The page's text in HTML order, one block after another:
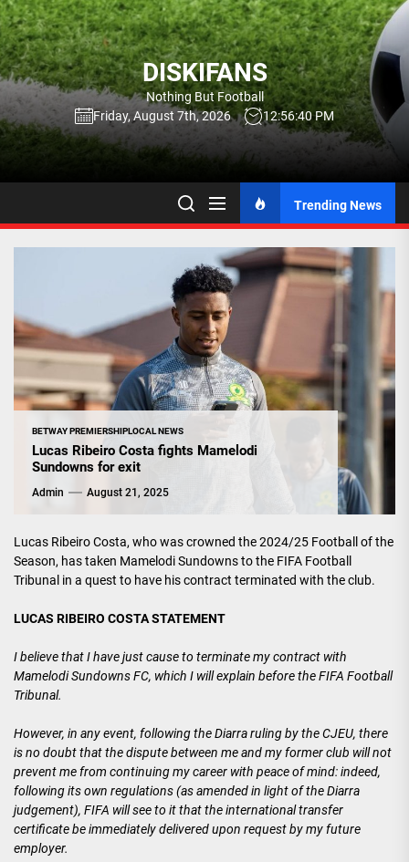
Skip
to
the
content
DISKIFANS
Nothing But Football
Friday, August 7th, 2026
12:56:41 PM
Trending News
BETWAY PREMIERSHIPLOCAL NEWS
Lucas Ribeiro Costa fights Mamelodi
Sundowns for exit
Admin August 21, 2025
Lucas Ribeiro Costa, who was crowned the 2024/25 Football of the
Season, has taken Mamelodi Sundowns to the FIFA Football
Tribunal in a quest to have his contract terminated with the club.
LUCAS RIBEIRO COSTA STATEMENT
I believe that I have just cause to terminate my contract with
Mamelodi Sundowns FC, which I will explain before the FIFA Football
Tribunal.
However, in any event, following the Diarra ruling by the CJEU, there
is no doubt that the dispute between me and my former club will not
prevent me from continuing my career with peace of mind: indeed,
following its own regulations (as amended in light of the Diarra
judgement), FIFA will see to it that the international transfer
certificate be immediately delivered upon request by my future
employer.